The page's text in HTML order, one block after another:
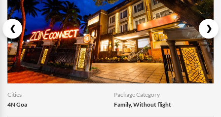
Cities
4N Goa
Package Category
Family, Without flight